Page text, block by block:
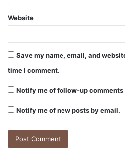
Website
Save my name, email, and
time I comment.
Notify me of follow-up comments
Notify me of new posts by email.